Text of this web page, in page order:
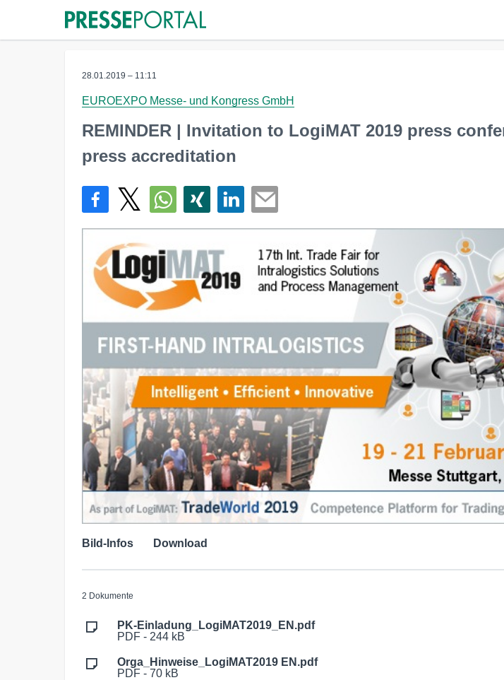
28.01.2019 – 11:11
EUROEXPO Messe- und Kongress GmbH
REMINDER | Invitation to LogiMAT 2019 press
press accreditation
Bild-Infos Download
2 Dokumente
PK-Einladung_LogiMAT2019_EN.pdf
PDF - 244 kB
Orga_Hinweise_LogiMAT2019 EN.pdf
PDF - 70 kB